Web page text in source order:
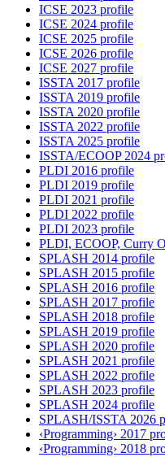
ICSE 2023 profile
ICSE 2024 profile
ICSE 2025 profile
ICSE 2026 profile
ICSE 2027 profile
ISSTA 2017 profile
ISSTA 2019 profile
ISSTA 2020 profile
ISSTA 2022 profile
ISSTA 2025 profile
ISSTA/ECOOP 2024
PLDI 2016 profile
PLDI 2019 profile
PLDI 2021 profile
PLDI 2022 profile
PLDI 2023 profile
PLDI, ECOOP, Curry
SPLASH 2014 profile
SPLASH 2015 profile
SPLASH 2016 profile
SPLASH 2017 profile
SPLASH 2018 profile
SPLASH 2019 profile
SPLASH 2020 profile
SPLASH 2021 profile
SPLASH 2022 profile
SPLASH 2023 profile
SPLASH 2024 profile
SPLASH/ISSTA 2026
‹Programming› 2017
‹Programming› 2018